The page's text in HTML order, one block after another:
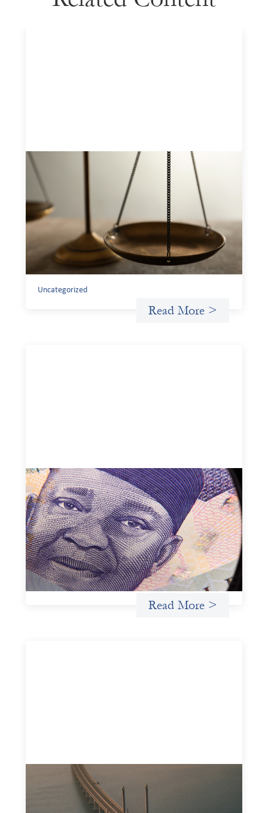
Designing for Currency Risk and the
Architecture of Cross-Border Social
July 20, 2026
Currency risk is not an unavoidable feature of cross-
border finance but a design choice, and funders can use
existing tools to shift that burden away from local
organizations and toward those better equipped to
Uncategorized
Read More >
Advanced practices in local capital design:
Trade Lenda
July 7, 2026
In West Africa, Trade Lenda’s approach confirms that
there are financial actors willing to understand and work
within informal systems. This case study explores Trade
Lenda’s advanced practices in localization in more detail.
Uncategorized
Read More >
Innovative finance navigation guide